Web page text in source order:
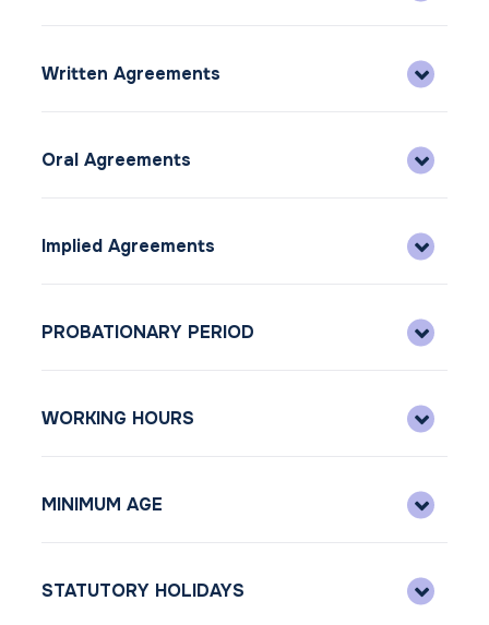
Written Agreements
Oral Agreements
Implied Agreements
PROBATIONARY PERIOD
WORKING HOURS
MINIMUM AGE
STATUTORY HOLIDAYS